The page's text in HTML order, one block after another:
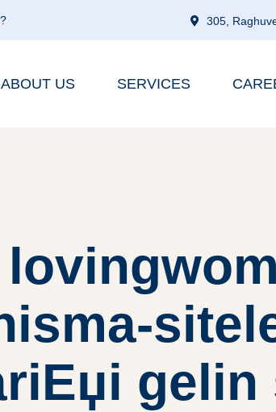
305,
ABOUT US SERVICES
gelin